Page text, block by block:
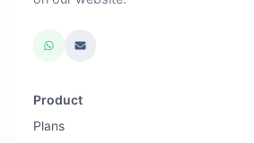
Product
Plans